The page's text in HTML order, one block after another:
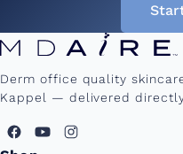
Derm office quality
Kappel — delivered